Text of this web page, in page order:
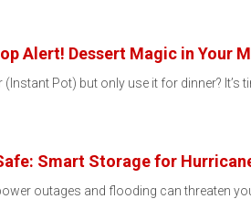
Alert! Dessert Magic in Your
Pot) but only use it for dinner? It’s
Smart Storage for
outages and flooding can threaten